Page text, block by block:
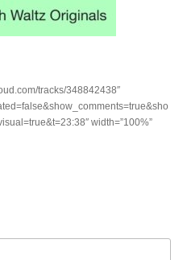
tracks/348842438″
width=”100%”